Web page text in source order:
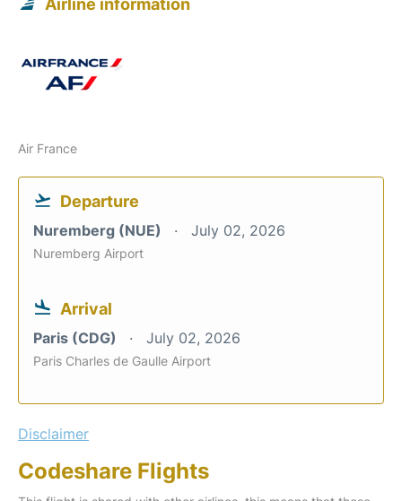
Air France
Departure
Nuremberg (NUE) July 02, 2026
Nuremberg Airport
Arrival
Paris (CDG) July 02, 2026
Paris Charles de Gaulle Airport
Disclaimer
Codeshare Flights